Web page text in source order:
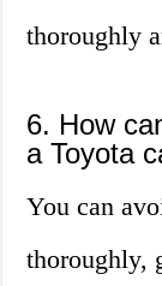
thoroughly
6. How
a Toyota
You can
thoroughly,